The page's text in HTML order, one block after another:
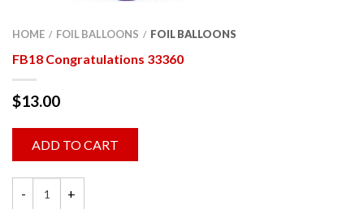
HOME / FOIL BALLOONS / FOIL BALLOONS
FB18 Congratulations 33360
$13.00
ADD TO CART